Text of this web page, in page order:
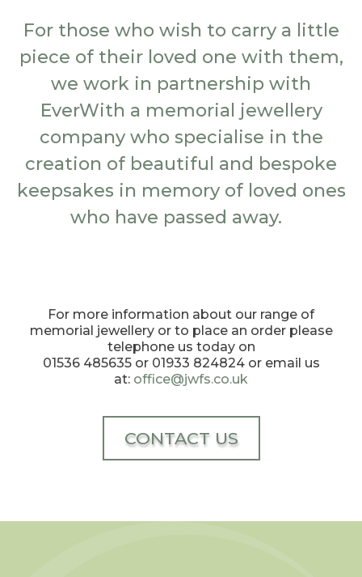
For those who wish to carry a little
piece of their loved one with them,
we work in partnership with
EverWith a memorial jewellery
company who specialise in the
creation of beautiful and bespoke
keepsakes in memory of loved ones
who have passed away.
For more information about our range of
memorial jewellery or to place an order please
telephone us today on
01536 485635 or 01933 824824 or email us
at: office@jwfs.co.uk
CONTACT US